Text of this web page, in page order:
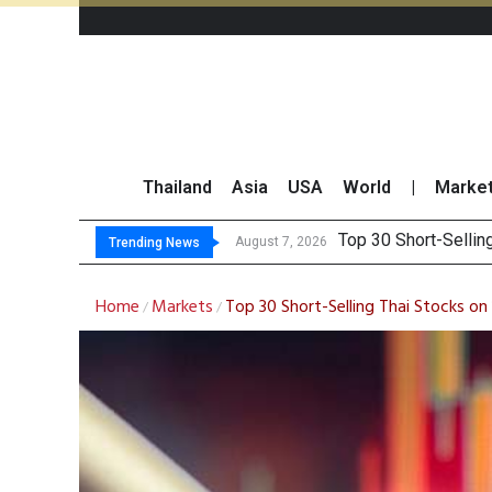
Thailand Asia USA World
Trending News August 7, 2026 Top 30 BUY/SEL
Deloitte Survey
OR Reports 23%
Home / Markets / Top 30 Short-Selling Thai Stocks